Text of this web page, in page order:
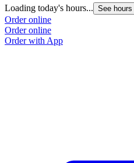
Loading today's hours... See hours
Order online
Order online
Order with App